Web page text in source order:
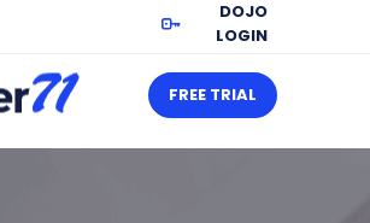
DOJO
LOGIN
FREE TRIAL